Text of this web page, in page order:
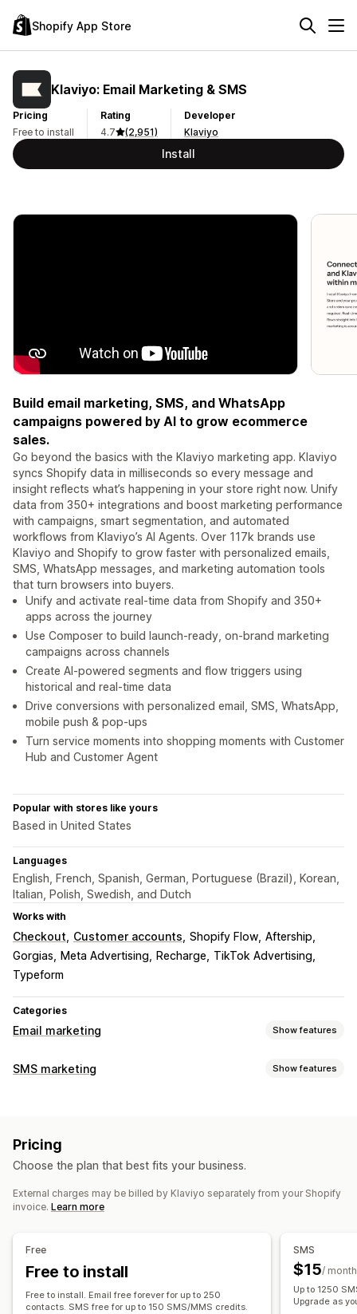
Shopify App Store
Klaviyo: Email Marketing & SMS
Pricing
Free to install
Rating
4.7
(2,951)
Developer
Klaviyo
Install
Build email marketing, SMS, and WhatsApp
campaigns powered by AI to grow ecommerce
sales.
Go beyond the basics with the Klaviyo marketing app. Klaviyo
syncs Shopify data in milliseconds so every message and
insight reflects what’s happening in your store right now. Unify
data from 350+ integrations and boost marketing performance
with campaigns, smart segmentation, and automated
workflows from Klaviyo’s AI Agents. Over 117k brands use
Klaviyo and Shopify to grow faster with personalized emails,
SMS, WhatsApp messages, and marketing automation tools
that turn browsers into buyers.
Unify and activate real-time data from Shopify and 350+
apps across the journey
Use Composer to build launch-ready, on-brand marketing
campaigns across channels
Create AI-powered segments and flow triggers using
historical and real-time data
Drive conversions with personalized email, SMS, WhatsApp,
mobile push & pop-ups
Turn service moments into shopping moments with Customer
Hub and Customer Agent
Popular with stores like yours
Based in United States
Languages
English, French, Spanish, German, Portuguese (Brazil), Korean,
Italian, Polish, Swedish, and Dutch
Works with
Checkout Customer accounts Shopify Flow Aftership
Gorgias
Meta Advertising Recharge
TikTok Advertising
Typeform
Categories
Email marketing Show features
Campaign types
Checkout emails
Browse abandonment Welcome emails Follow-up emails
Price drop emails Back-in-stock emails Win-back emails
Product recommendations
Managing campaigns
Custom code Custom fonts Bulk editing
SMS marketing Show features
Custom sender ID
Scheduled messages Templates Two-way messaging
Conversion metrics
Real-time analytics
ROI tracking
Segmentation Custom segments
Feedback requests Order confirmations
Product recommendations Order tracking
Pricing
Choose the plan that best fits your business.
External charges may be billed by Klaviyo separately from your Shopify
invoice. Learn more
Free
Free to install
Free to install. Email free forever for up to 250
contacts. SMS free for up to 150 SMS/MMS credits.
SMS
$15/ month
Up to 1250
Upgrade as